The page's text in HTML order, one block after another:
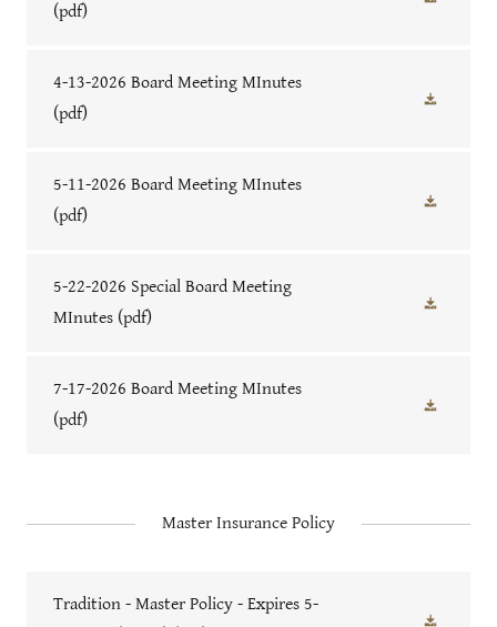
(pdf)
4-13-2026 Board Meeting MInutes
(pdf)
5-11-2026 Board Meeting MInutes
(pdf)
5-22-2026 Special Board Meeting
MInutes (pdf)
7-17-2026 Board Meeting MInutes
(pdf)
Master Insurance Policy
Tradition - Master Policy - Expires 5-